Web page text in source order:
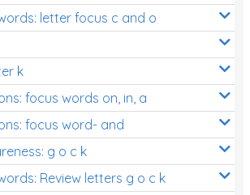
letter focus c and o
k
focus words on, in, a
focus word- and
g o c k
Review letters g o c k